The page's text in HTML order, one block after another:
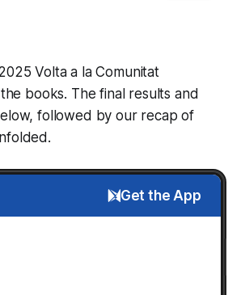
Volta a la Comunitat
the books. The final results and
followed by our recap of
Get the App